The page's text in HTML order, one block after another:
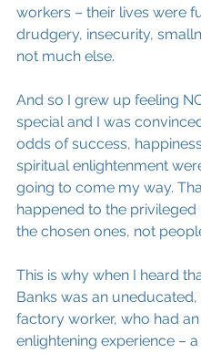
workers – their lives were
drudgery, insecurity,
not much else.
And so I grew up feeling
special and I was
odds of success,
spiritual enlightenment
going to come my way.
happened to the privileged
the chosen ones, not
This is why when I heard
Banks was an
factory worker, who had an
enlightening experience –